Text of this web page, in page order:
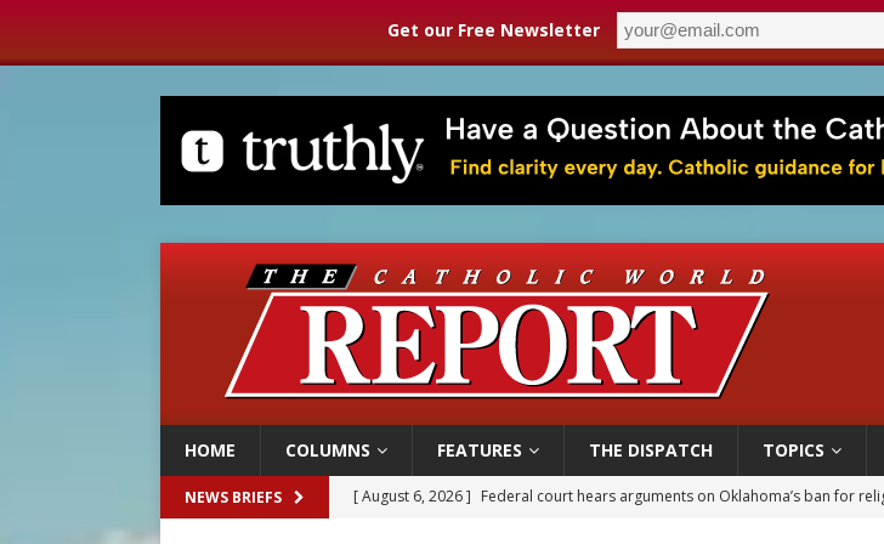
Get our Free Newsletter
HOME COLUMNS FEATURES THE DISPATCH TOPICS
NEWS BRIEFS [ August 6, 2026 ] Federal court hears arguments on Oklahoma’s ban for